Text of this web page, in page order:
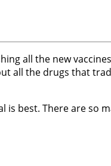
all the new
all the drugs that
best. There are so